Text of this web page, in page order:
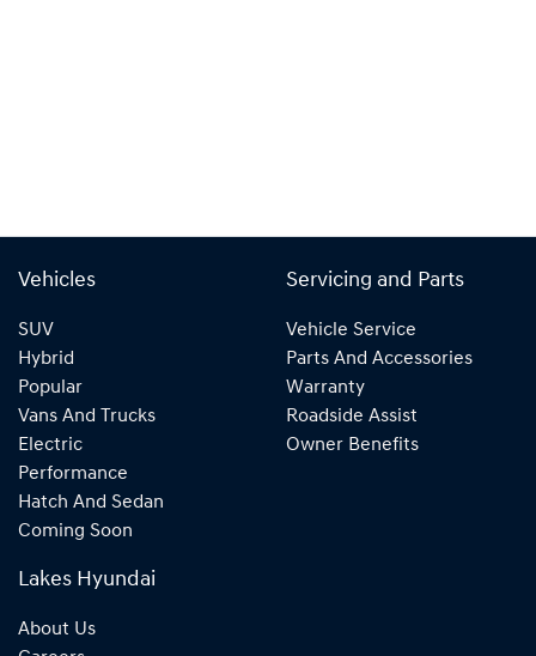
Vehicles
SUV
Hybrid
Popular
Vans And Trucks
Electric
Performance
Hatch And Sedan
Coming Soon
Servicing and Parts
Vehicle Service
Parts And Accessories
Warranty
Roadside Assist
Owner Benefits
Lakes Hyundai
About Us